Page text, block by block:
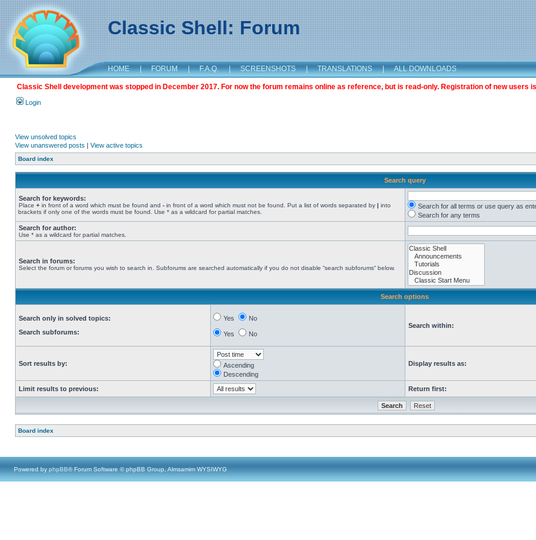
Classic Shell: Forum
HOME | FORUM | F.A.Q. | SCREENSHOTS | TRANSLATIONS | ALL DOWNLOADS
Classic Shell development was stopped in December 2017. For now the forum remains online as reference, but is read-only. Registration of new users
Login
View unsolved topics
View unanswered posts | View active topics
Board index
Search query
Search for keywords:
Place + in front of a word which must be found and - in front of a word which must not be found. Put a list of words separated by | into
brackets if only one of the words must be found. Use * as a wildcard for partial matches.
Search for all terms or use query as
Search for any terms
Search for author:
Use * as a wildcard for partial matches.
Search in forums:
Select the forum or forums you wish to search in. Subforums are searched automatically if you do not disable “search subforums“ below.
Search options
Search only in solved topics:
Search subforums:
Yes No
Yes No
Search within:
Sort results by:
Ascending
Descending
Display results as:
Limit results to previous: Return first:
Board index
Powered by phpBB® Forum Software © phpBB Group, Almsamim WYSIWYG